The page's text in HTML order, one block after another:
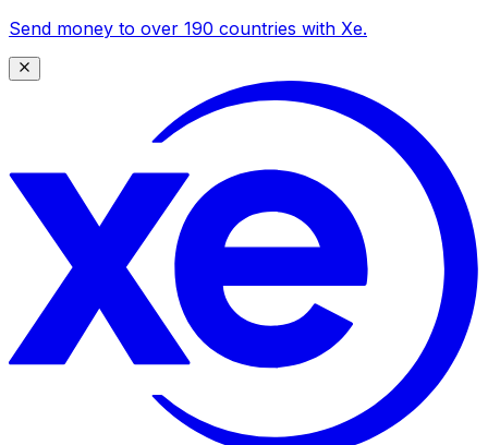
Send money to over 190 countries with Xe.